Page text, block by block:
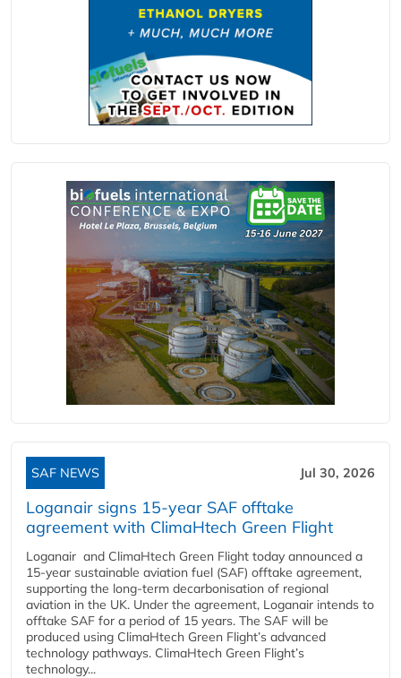
SAF NEWS Jul 30, 2026
Loganair signs 15-year SAF offtake
agreement with ClimaHtech Green Flight
Loganair and ClimaHtech Green Flight today announced a
15-year sustainable aviation fuel (SAF) offtake agreement,
supporting the long-term decarbonisation of regional
aviation in the UK. Under the agreement, Loganair intends to
offtake SAF for a period of 15 years. The SAF will be
produced using ClimaHtech Green Flight’s advanced
technology pathways. ClimaHtech Green Flight’s
technology...